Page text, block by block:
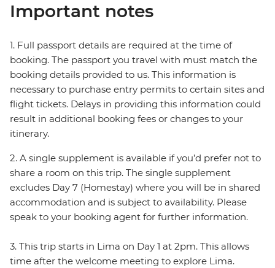
Important notes
1. Full passport details are required at the time of
booking. The passport you travel with must match the
booking details provided to us. This information is
necessary to purchase entry permits to certain sites and
flight tickets. Delays in providing this information could
result in additional booking fees or changes to your
itinerary.
2. A single supplement is available if you’d prefer not to
share a room on this trip. The single supplement
excludes Day 7 (Homestay) where you will be in shared
accommodation and is subject to availability. Please
speak to your booking agent for further information.
3. This trip starts in Lima on Day 1 at 2pm. This allows
time after the welcome meeting to explore Lima.